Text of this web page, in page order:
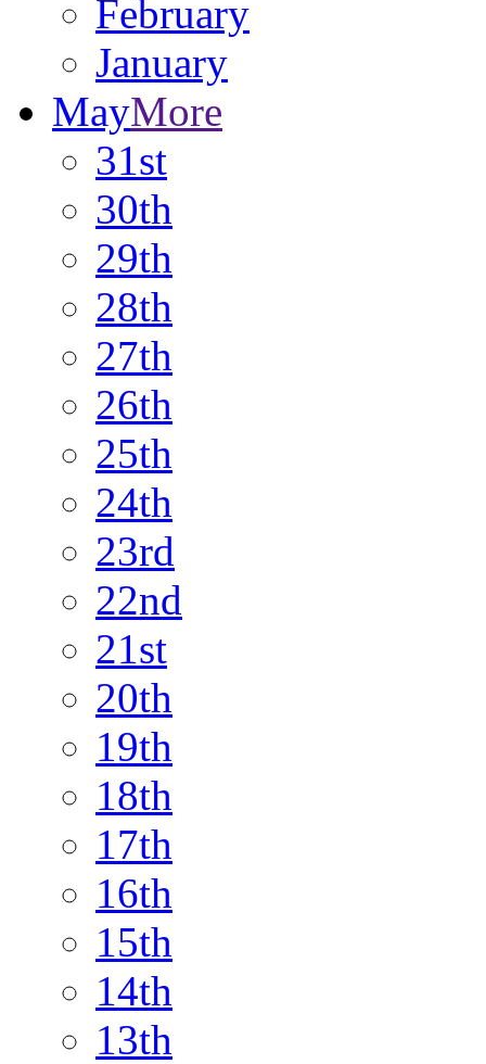
February
January
MayMore
31st
30th
29th
28th
27th
26th
25th
24th
23rd
22nd
21st
20th
19th
18th
17th
16th
15th
14th
13th